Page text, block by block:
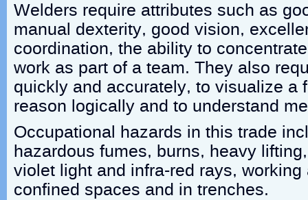
Welders require attributes such as
manual dexterity, good vision,
coordination, the ability to
work as part of a team. They also
quickly and accurately, to visualize a
reason logically and to understand
Occupational hazards in this trade
hazardous fumes, burns, heavy
violet light and infra-red rays, working
confined spaces and in trenches.